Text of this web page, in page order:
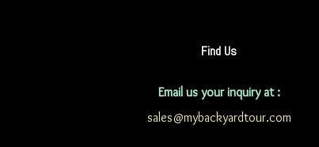
Find Us
Email us your inquiry at :
sales@mybackyardtour.com